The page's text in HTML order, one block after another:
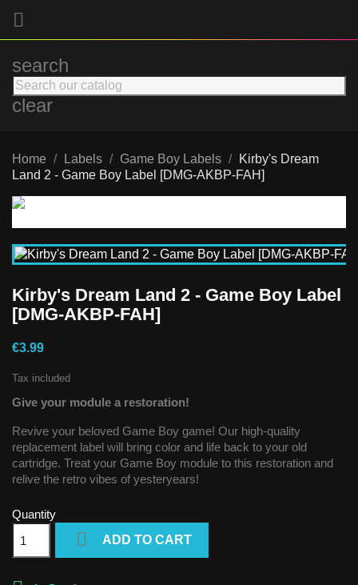

search
clear
Home Labels Game Boy Labels
Kirby's Dream
Land 2 - Game Boy Label [DMG-AKBP-FAH]
Kirby's Dream Land 2 - Game Boy Label
[DMG-AKBP-FAH]
€3.99
Tax included
Give your module a restoration!
Revive your beloved Game Boy game! Our high-quality
replacement label will bring color and life back to your old
cartridge. Treat your Game Boy module to this restoration and
relive the retro vibes of yesteryears!
Quantity
 ADD TO CART